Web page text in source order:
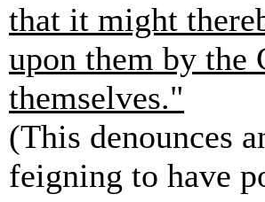
that it might
upon them by the
themselves."
(This denounces
feigning to have